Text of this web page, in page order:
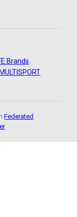
Brands
Federated